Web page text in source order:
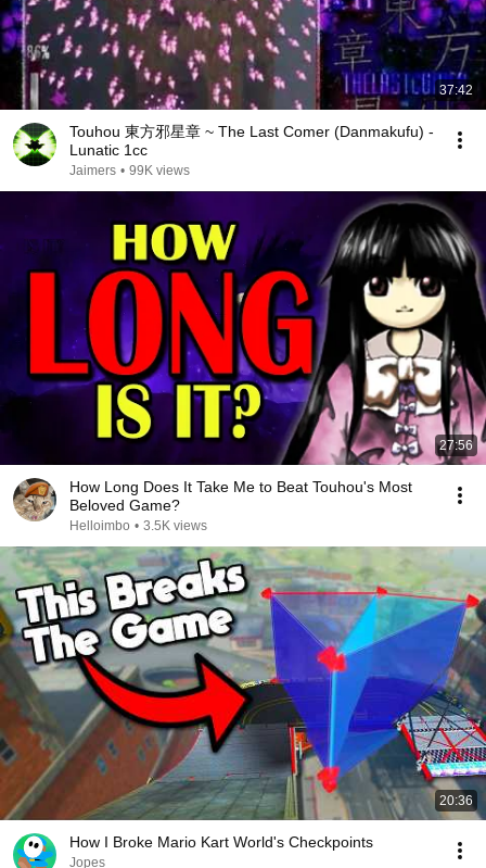
37:42
Touhou 東方邪星章 ~ The Last Comer (Danmakufu) -
Lunatic 1cc
Jaimers • 99K views
27:56
How Long Does It Take Me to Beat Touhou's Most
Beloved Game?
Helloimbo • 3.5K views
20:36
How I Broke Mario Kart World's Checkpoints
Jopes